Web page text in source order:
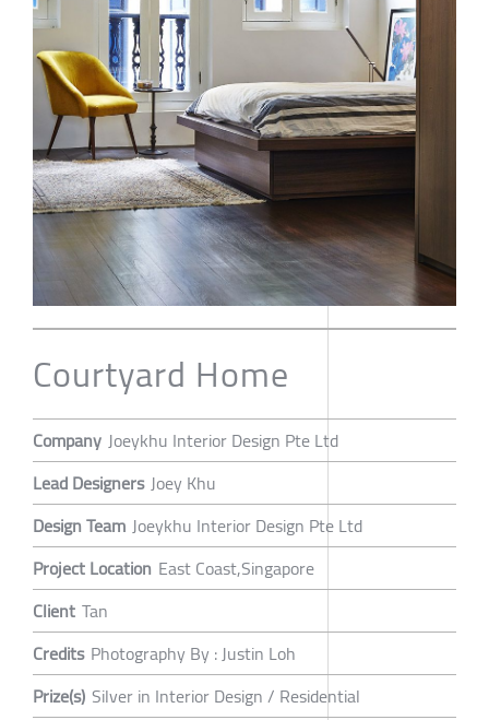
Courtyard Home
Company Joeykhu Interior Design Pte Ltd
Lead Designers Joey Khu
Design Team Joeykhu Interior Design Pte Ltd
Project Location East Coast,Singapore
Client Tan
Credits Photography By : Justin Loh
Prize(s) Silver in Interior Design / Residential